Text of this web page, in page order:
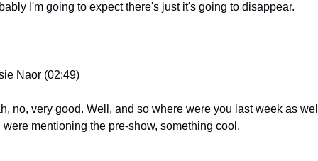
I'm going to expect there's just it's going to disappear.
Naor (02:49)
no, very good. Well, and so where were you last week as
were mentioning the pre-show, something cool.